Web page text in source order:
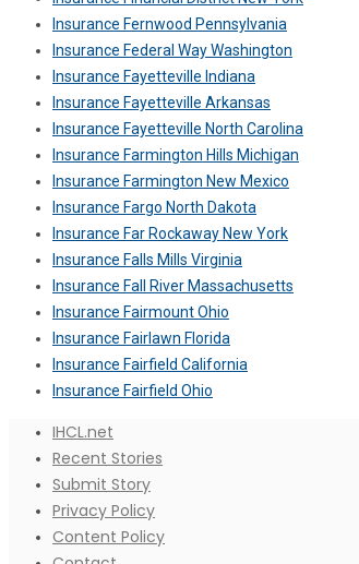
Insurance Fernwood Pennsylvania
Insurance Federal Way Washington
Insurance Fayetteville Indiana
Insurance Fayetteville Arkansas
Insurance Fayetteville North Carolina
Insurance Farmington Hills Michigan
Insurance Farmington New Mexico
Insurance Fargo North Dakota
Insurance Far Rockaway New York
Insurance Falls Mills Virginia
Insurance Fall River Massachusetts
Insurance Fairmount Ohio
Insurance Fairlawn Florida
Insurance Fairfield California
Insurance Fairfield Ohio
IHCL.net
Recent Stories
Submit Story
Privacy Policy
Content Policy